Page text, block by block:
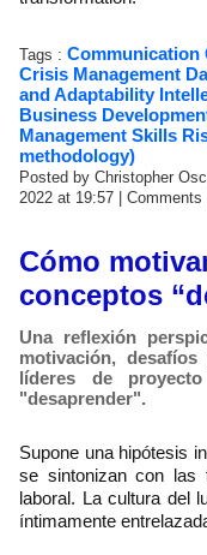
Tags : Communication
Crisis Management
and Adaptability
Business
Management Skills
methodology)
Posted by Christopher
2022 at 19:57
Comments
Cómo
conceptos
Una reflexión
motivación,
líderes de
"desaprender".
Supone una hipótesis
se sintonizan con las
laboral. La cultura del
íntimamente